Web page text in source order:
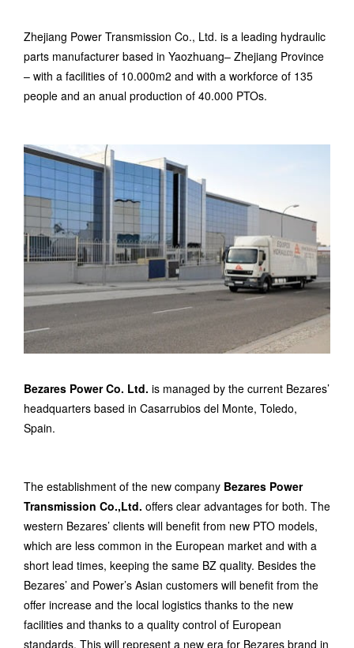
Zhejiang Power Transmission Co., Ltd. is a leading hydraulic
parts manufacturer based in Yaozhuang– Zhejiang Province
– with a facilities of 10.000m2 and with a workforce of 135
people and an anual production of 40.000 PTOs.
Bezares Power Co. Ltd. is managed by the current Bezares’
headquarters based in Casarrubios del Monte, Toledo,
Spain.
The establishment of the new company Bezares Power
Transmission Co.,Ltd. offers clear advantages for both. The
western Bezares’ clients will benefit from new PTO models,
which are less common in the European market and with a
short lead times, keeping the same BZ quality. Besides the
Bezares’ and Power’s Asian customers will benefit from the
offer increase and the local logistics thanks to the new
facilities and thanks to a quality control of European
standards. This will represent a new era for Bezares brand in